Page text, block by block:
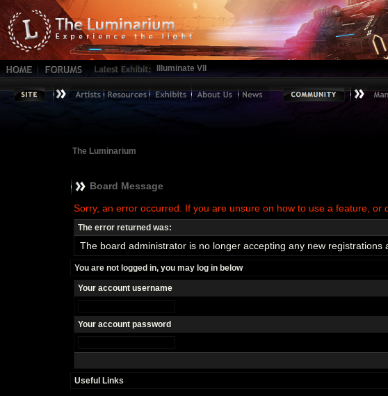
Illuminate VII
The Luminarium
Board Message
Sorry, an error occurred. If you are unsure on how to use a feature,
The error returned was:
The board administrator is no longer accepting any new registrations
You are not logged in, you may log in below
Your account username
Your account password
Useful Links